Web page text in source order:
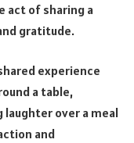
act of sharing a
gratitude.
experience
a table,
laughter over a meal
and